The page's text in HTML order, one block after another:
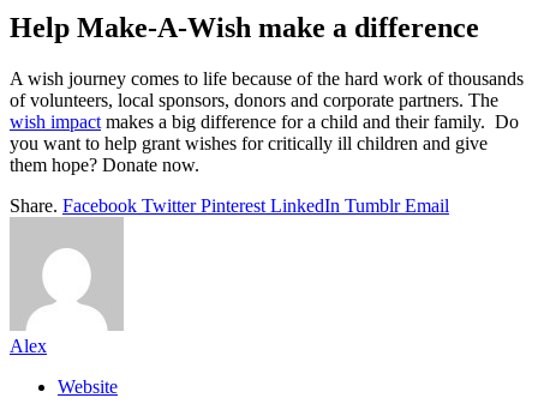
Help Make-A-Wish make a difference
A wish journey comes to life because of the hard work of thousands
of volunteers, local sponsors, donors and corporate partners. The
wish impact makes a big difference for a child and their family. Do
you want to help grant wishes for critically ill children and give
them hope? Donate now.
Share. Facebook Twitter Pinterest LinkedIn Tumblr Email
Alex
Website